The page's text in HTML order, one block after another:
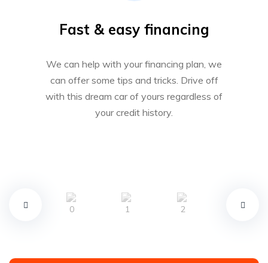
Fast & easy financing
We can help with your financing plan, we
can offer some tips and tricks. Drive off
with this dream car of yours regardless of
your credit history.